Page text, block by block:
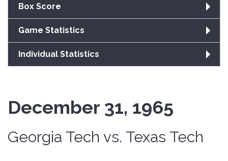
Box Score
Game Statistics
Individual Statistics
December 31, 1965
Georgia Tech vs. Texas Tech